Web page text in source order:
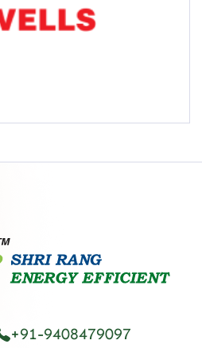
+91-9408479097